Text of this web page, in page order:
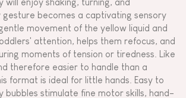
will enjoy shaking, turning, and
gesture becomes a captivating sensory
movement of the yellow liquid and
attention, helps them refocus, and
moments of tension or tiredness. Like
therefore easier to handle than a
format is ideal for little hands. Easy to
bubbles stimulate fine motor skills, hand-